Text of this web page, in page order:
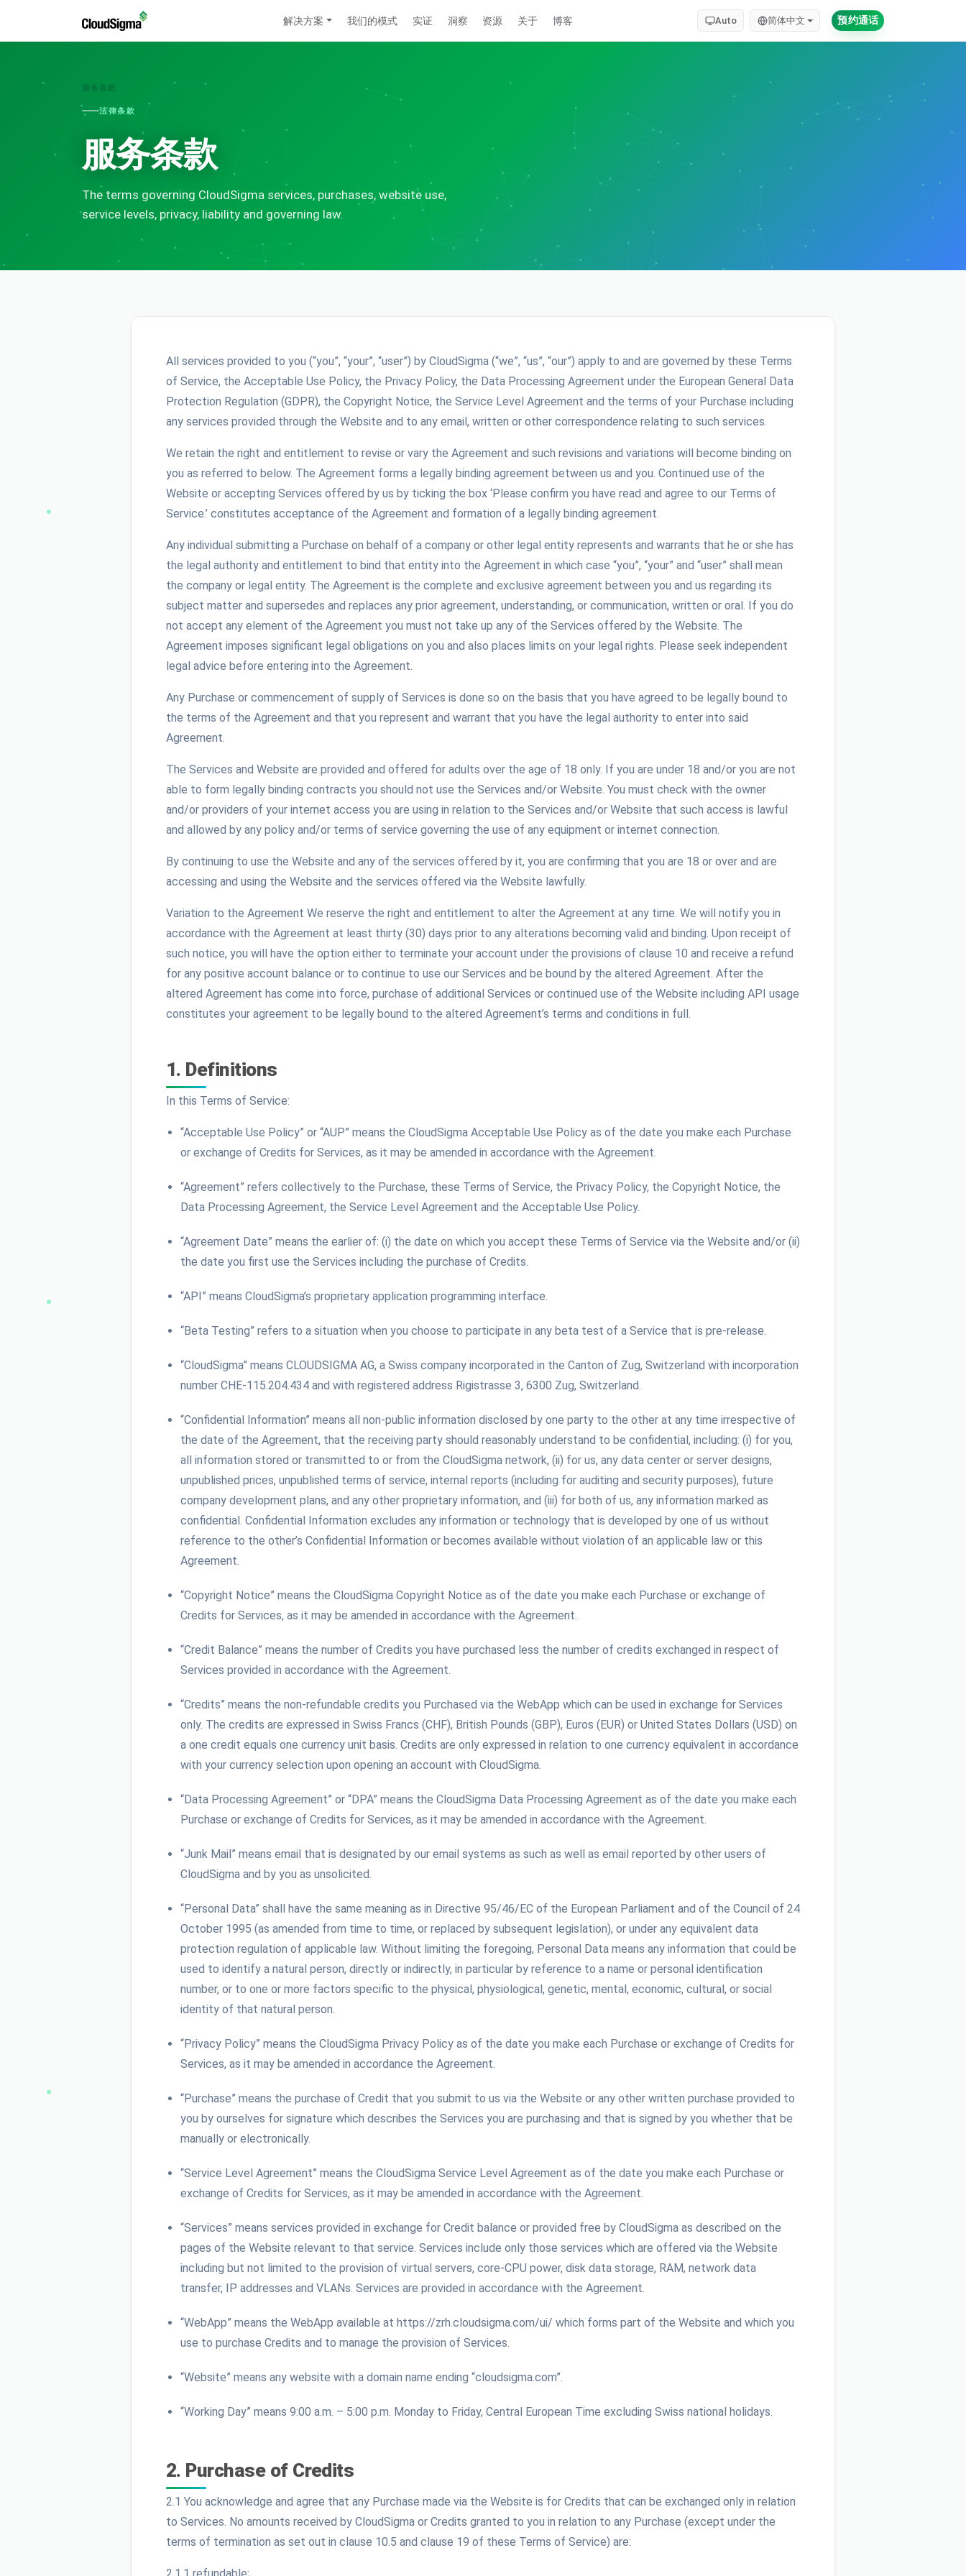
解决方案 我们的模式 实证 洞察 资源 关于 博客 Auto 简体中文 预约通话
服务条款
法律条款
服务条款
The terms governing CloudSigma services, purchases, website use,
service levels, privacy, liability and governing law.
All services provided to you (“you”, “your”, “user”) by CloudSigma (“we”, “us”, “our”) apply to and are governed by these Terms
of Service, the Acceptable Use Policy, the Privacy Policy, the Data Processing Agreement under the European General Data
Protection Regulation (GDPR), the Copyright Notice, the Service Level Agreement and the terms of your Purchase including
any services provided through the Website and to any email, written or other correspondence relating to such services.
We retain the right and entitlement to revise or vary the Agreement and such revisions and variations will become binding on
you as referred to below. The Agreement forms a legally binding agreement between us and you. Continued use of the
Website or accepting Services offered by us by ticking the box ‘Please confirm you have read and agree to our Terms of
Service.’ constitutes acceptance of the Agreement and formation of a legally binding agreement.
Any individual submitting a Purchase on behalf of a company or other legal entity represents and warrants that he or she has
the legal authority and entitlement to bind that entity into the Agreement in which case “you”, “your” and “user” shall mean
the company or legal entity. The Agreement is the complete and exclusive agreement between you and us regarding its
subject matter and supersedes and replaces any prior agreement, understanding, or communication, written or oral. If you do
not accept any element of the Agreement you must not take up any of the Services offered by the Website. The
Agreement imposes significant legal obligations on you and also places limits on your legal rights. Please seek independent
legal advice before entering into the Agreement.
Any Purchase or commencement of supply of Services is done so on the basis that you have agreed to be legally bound to
the terms of the Agreement and that you represent and warrant that you have the legal authority to enter into said
Agreement.
The Services and Website are provided and offered for adults over the age of 18 only. If you are under 18 and/or you are not
able to form legally binding contracts you should not use the Services and/or Website. You must check with the owner
and/or providers of your internet access you are using in relation to the Services and/or Website that such access is lawful
and allowed by any policy and/or terms of service governing the use of any equipment or internet connection.
By continuing to use the Website and any of the services offered by it, you are confirming that you are 18 or over and are
accessing and using the Website and the services offered via the Website lawfully.
Variation to the Agreement We reserve the right and entitlement to alter the Agreement at any time. We will notify you in
accordance with the Agreement at least thirty (30) days prior to any alterations becoming valid and binding. Upon receipt of
such notice, you will have the option either to terminate your account under the provisions of clause 10 and receive a refund
for any positive account balance or to continue to use our Services and be bound by the altered Agreement. After the
altered Agreement has come into force, purchase of additional Services or continued use of the Website including API usage
constitutes your agreement to be legally bound to the altered Agreement’s terms and conditions in full.
1. Definitions
In this Terms of Service:
“Acceptable Use Policy” or “AUP” means the CloudSigma Acceptable Use Policy as of the date you make each Purchase
or exchange of Credits for Services, as it may be amended in accordance with the Agreement.
“Agreement” refers collectively to the Purchase, these Terms of Service, the Privacy Policy, the Copyright Notice, the
Data Processing Agreement, the Service Level Agreement and the Acceptable Use Policy.
“Agreement Date” means the earlier of: (i) the date on which you accept these Terms of Service via the Website and/or (ii)
the date you first use the Services including the purchase of Credits.
“API” means CloudSigma’s proprietary application programming interface.
“Beta Testing” refers to a situation when you choose to participate in any beta test of a Service that is pre-release.
“CloudSigma” means CLOUDSIGMA AG, a Swiss company incorporated in the Canton of Zug, Switzerland with incorporation
number CHE-115.204.434 and with registered address Rigistrasse 3, 6300 Zug, Switzerland.
“Confidential Information” means all non-public information disclosed by one party to the other at any time irrespective of
the date of the Agreement, that the receiving party should reasonably understand to be confidential, including: (i) for you,
all information stored or transmitted to or from the CloudSigma network, (ii) for us, any data center or server designs,
unpublished prices, unpublished terms of service, internal reports (including for auditing and security purposes), future
company development plans, and any other proprietary information, and (iii) for both of us, any information marked as
confidential. Confidential Information excludes any information or technology that is developed by one of us without
reference to the other’s Confidential Information or becomes available without violation of an applicable law or this
Agreement.
“Copyright Notice” means the CloudSigma Copyright Notice as of the date you make each Purchase or exchange of
Credits for Services, as it may be amended in accordance with the Agreement.
“Credit Balance” means the number of Credits you have purchased less the number of credits exchanged in respect of
Services provided in accordance with the Agreement.
“Credits” means the non-refundable credits you Purchased via the WebApp which can be used in exchange for Services
only. The credits are expressed in Swiss Francs (CHF), British Pounds (GBP), Euros (EUR) or United States Dollars (USD) on
a one credit equals one currency unit basis. Credits are only expressed in relation to one currency equivalent in accordance
with your currency selection upon opening an account with CloudSigma.
“Data Processing Agreement” or “DPA” means the CloudSigma Data Processing Agreement as of the date you make each
Purchase or exchange of Credits for Services, as it may be amended in accordance with the Agreement.
“Junk Mail” means email that is designated by our email systems as such as well as email reported by other users of
CloudSigma and by you as unsolicited.
“Personal Data” shall have the same meaning as in Directive 95/46/EC of the European Parliament and of the Council of 24
October 1995 (as amended from time to time, or replaced by subsequent legislation), or under any equivalent data
protection regulation of applicable law. Without limiting the foregoing, Personal Data means any information that could be
used to identify a natural person, directly or indirectly, in particular by reference to a name or personal identification
number, or to one or more factors specific to the physical, physiological, genetic, mental, economic, cultural, or social
identity of that natural person.
“Privacy Policy” means the CloudSigma Privacy Policy as of the date you make each Purchase or exchange of Credits for
Services, as it may be amended in accordance the Agreement.
“Purchase” means the purchase of Credit that you submit to us via the Website or any other written purchase provided to
you by ourselves for signature which describes the Services you are purchasing and that is signed by you whether that be
manually or electronically.
“Service Level Agreement” means the CloudSigma Service Level Agreement as of the date you make each Purchase or
exchange of Credits for Services, as it may be amended in accordance with the Agreement.
“Services” means services provided in exchange for Credit balance or provided free by CloudSigma as described on the
pages of the Website relevant to that service. Services include only those services which are offered via the Website
including but not limited to the provision of virtual servers, core-CPU power, disk data storage, RAM, network data
transfer, IP addresses and VLANs. Services are provided in accordance with the Agreement.
“WebApp” means the WebApp available at https://zrh.cloudsigma.com/ui/ which forms part of the Website and which you
use to purchase Credits and to manage the provision of Services.
“Website” means any website with a domain name ending “cloudsigma.com”.
“Working Day” means 9:00 a.m. – 5:00 p.m. Monday to Friday, Central European Time excluding Swiss national holidays.
2. Purchase of Credits
2.1 You acknowledge and agree that any Purchase made via the Website is for Credits that can be exchanged only in relation
to Services. No amounts received by CloudSigma or Credits granted to you in relation to any Purchase (except under the
terms of termination as set out in clause 10.5 and clause 19 of these Terms of Service) are: